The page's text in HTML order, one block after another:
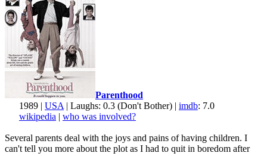
Parenthood
1989 | USA | Laughs: 0.3 (Don't Bother) | imdb: 7.0
wikipedia | who was involved?
Several parents deal with the joys and pains of having children. I
can't tell you more about the plot as I had to quit in boredom after